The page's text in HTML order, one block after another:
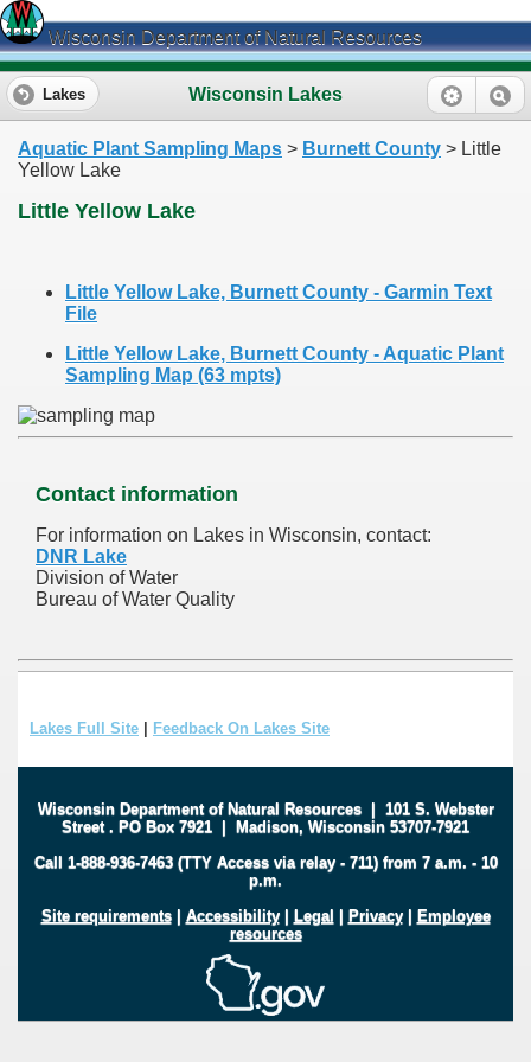
Wisconsin Department of Natural Resources
Wisconsin Lakes
Lakes
Aquatic Plant Sampling Maps > Burnett County > Little
Yellow Lake
Little Yellow Lake
Little Yellow Lake, Burnett County - Garmin Text
File
Little Yellow Lake, Burnett County - Aquatic Plant
Sampling Map (63 mpts)
Contact information
For information on Lakes in Wisconsin, contact:
DNR Lake
Division of Water
Bureau of Water Quality
Lakes Full Site Feedback On Lakes Site
Wisconsin Department of Natural Resources| 101 S. Webster
Street . PO Box 7921 | Madison, Wisconsin 53707-7921
Call 1-888-936-7463 (TTY Access via relay - 711) from 7 a.m. - 10
p.m.
Site requirements| Accessibility| Legal | Privacy| Employee
resources